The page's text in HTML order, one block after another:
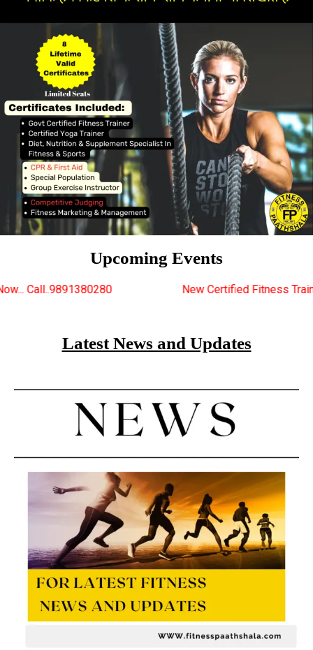
Upcoming Events
New Certified Fitness Trainer Course
Latest News and Updates